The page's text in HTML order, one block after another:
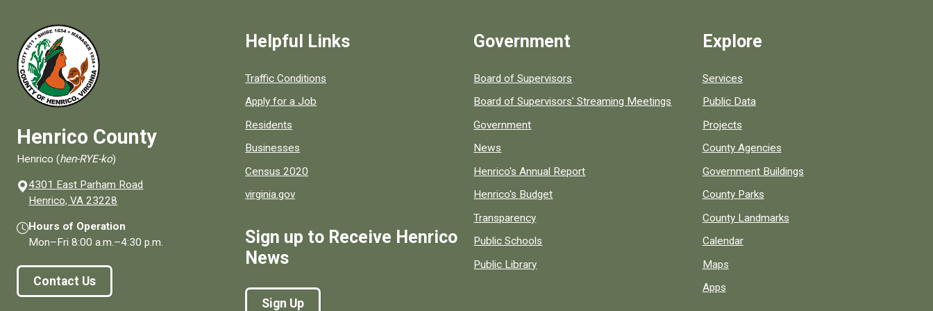
Henrico County
Henrico (hen-RYE-ko)
4301 East Parham Road
Henrico, VA 23228
Hours of Operation
Mon–Fri8:00 a.m.–4:30 p.m.
Contact Us
Helpful Links
Quick links to popular county resources.
Traffic Conditions
Apply for a Job
Residents
Businesses
Census 2020
virginia.gov
Sign up to Receive Henrico
News
Sign Up
Government
Board of Supervisors
Board of Supervisors' Streaming Meetings
Government
News
Henrico's Annual Report
Henrico's Budget
Transparency
Public Schools
Public Library
Explore
Services
Public Data
Projects
County Agencies
Government Buildings
County Parks
County Landmarks
Calendar
Maps
Apps